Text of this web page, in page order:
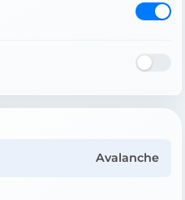
Avalanche